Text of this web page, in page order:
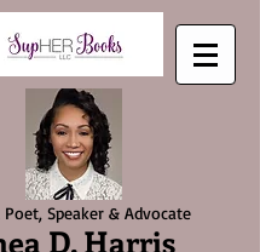
Speaker & Advocate
D. Harris